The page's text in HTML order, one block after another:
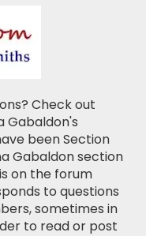
Check out
Gabaldon's
been Section
Gabaldon section
on the forum
to questions
sometimes in
to read or post